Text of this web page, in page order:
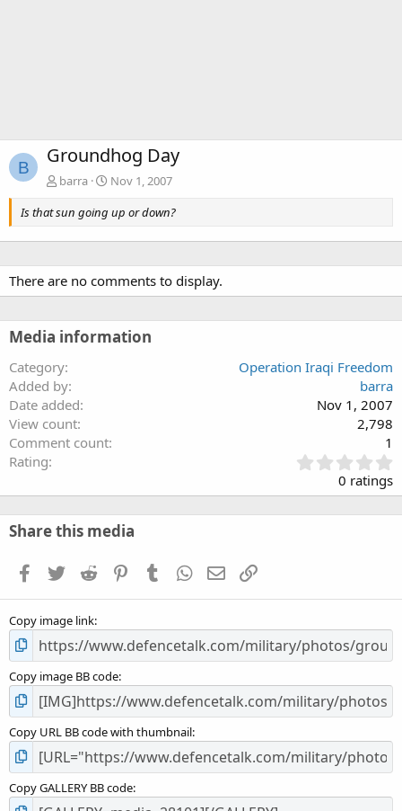
B Groundhog Day
barra
Nov 1, 2007
Is that sun going up or down?
There are no comments to display.
Media information
Category
Operation Iraqi Freedom
Added by
barra
Date added
Nov 1, 2007
View count
2,798
Comment count
1
Rating
.
0
0
s
0 ratings
Share this media
Facebook
TwitterReddit PinterestTumblrWhatsApp
EmailLink
Copy image link
Copy image BB code
Copy URL BB code with thumbnail
Copy GALLERY BB code